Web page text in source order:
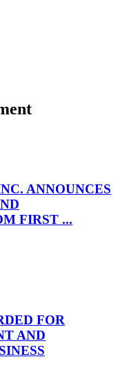
ANNOUNCES
FIRST ...
FOR
AND